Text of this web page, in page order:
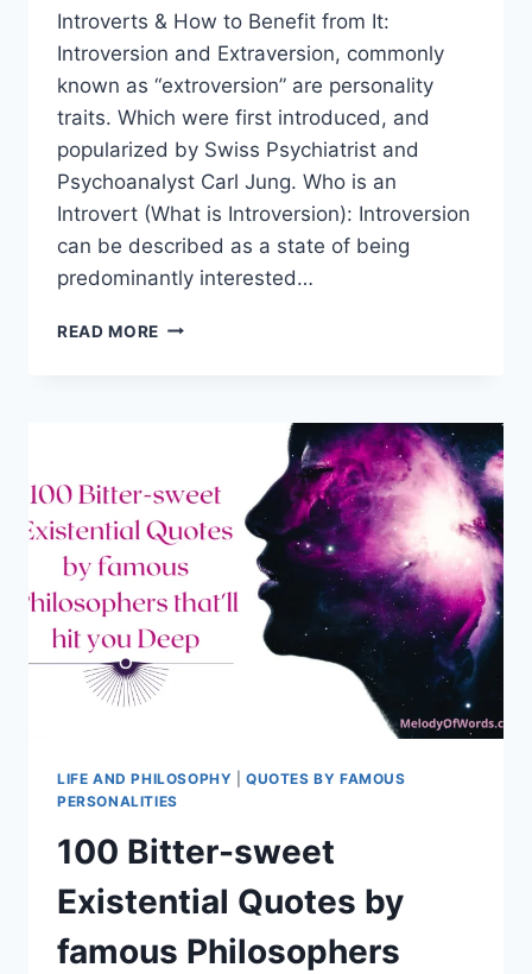
Introverts & How to Benefit from It:
Introversion and Extraversion, commonly
known as “extroversion” are personality
traits. Which were first introduced, and
popularized by Swiss Psychiatrist and
Psychoanalyst Carl Jung. Who is an
Introvert (What is Introversion): Introversion
can be described as a state of being
predominantly interested…
READ MORE 8
TO
BENEFIT
FROM
IT
LIFE AND PHILOSOPHY |QUOTES BY FAMOUS
PERSONALITIES
100 Bitter-sweet
Existential Quotes by
famous Philosophers